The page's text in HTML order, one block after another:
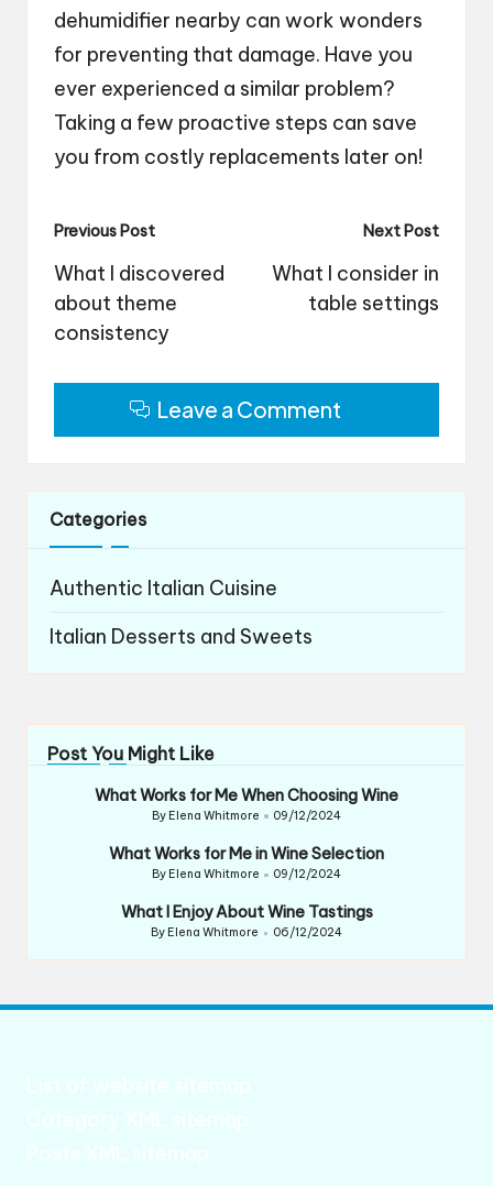
dehumidifier nearby can work wonders
for preventing that damage. Have you
ever experienced a similar problem?
Taking a few proactive steps can save
you from costly replacements later on!
Post
navigation
Previous Post
What I discovered
about theme
consistency
Next Post
What I consider in
table settings
Leave a Comment
Categories
Authentic Italian Cuisine
Italian Desserts and Sweets
Post You Might Like
What Works for Me When Choosing Wine
Posted
By Elena Whitmore 09/12/2024
What Works for Me in Wine Selection
Posted
By Elena Whitmore 09/12/2024
What I Enjoy About Wine Tastings
Posted
By Elena Whitmore 06/12/2024